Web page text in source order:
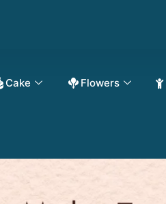
50% OFF
Cake Flowers